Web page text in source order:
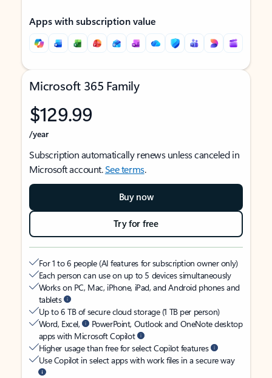
Apps with subscription value
Microsoft 365 Family
$129.99
/year
Subscription automatically renews unless canceled in
Microsoft account.See terms.
Buy now
Try for free
For 1 to 6 people (AI features for subscription owner only)
Each person can use on up to 5 devices simultaneously
Works on PC, Mac, iPhone, iPad, and Android phones and
tablets
Up to 6 TB of secure cloud storage (1 TB per person)
Word, Excel,
PowerPoint, Outlook and OneNote desktop
apps with Microsoft Copilot
Higher usage than free for select Copilot features
Use Copilot in select apps with work files in a secure way